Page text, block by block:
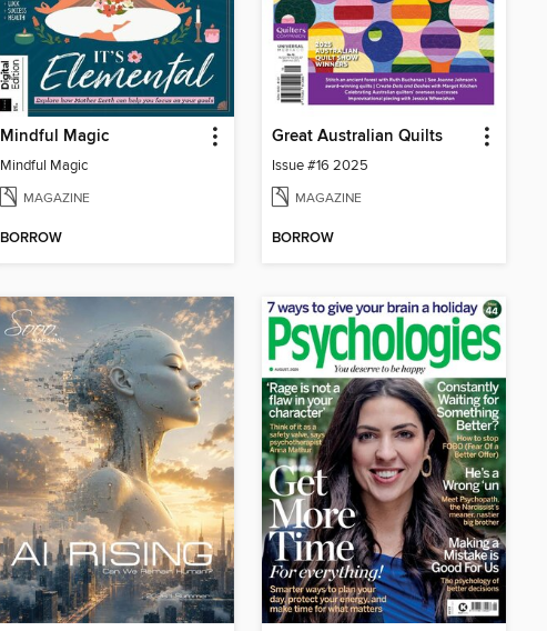
Mindful Magic
Mindful Magic
MAGAZINE
BORROW
Great Australian Quilts
Issue #16 2025
MAGAZINE
BORROW